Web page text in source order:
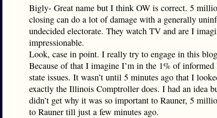
Bigly- Great name but I think OW is correct. 5
closing can do a lot of damage with a generally
undecided electorate. They watch TV and are I
impressionable.
Look, case in point. I really try to engage in this
Because of that I imagine I’m in the 1% of
state issues. It wasn’t until 5 minutes ago that I
exactly the Illinois Comptroller does. I had an idea
didn’t get why it was so important to Rauner, 5
to Rauner till just a few minutes ago.